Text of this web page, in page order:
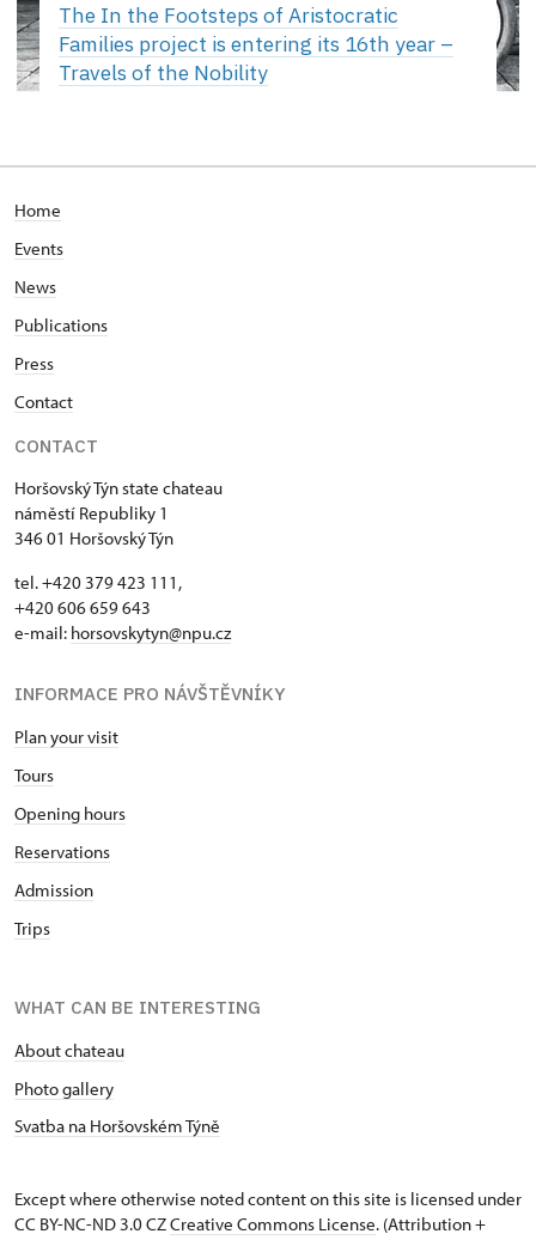
The In the Footsteps of Aristocratic
Families project is entering its 16th year –
Travels of the Nobility
Home
Events
News
Publications
Press
Contact
CONTACT
Horšovský Týn state chateau
náměstí Republiky 1
346 01 Horšovský Týn
tel. +420 379 423 111,
+420 606 659 643
e-mail: horsovskytyn@npu.cz
INFORMACE PRO NÁVŠTĚVNÍKY
Plan your visit
Tours
Opening hours
Reservations
Admission
Trips
WHAT CAN BE INTERESTING
About chateau
Photo gallery
Svatba na Horšovském Týně
Except where otherwise noted content on this site is licensed under
CC BY-NC-ND 3.0 CZCreative Commons License. (Attribution +